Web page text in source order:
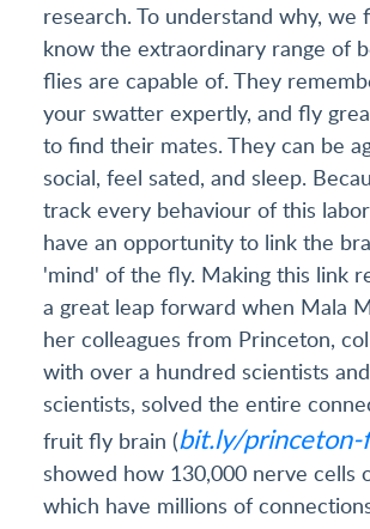
research. To understand why, we
know the extraordinary range of
flies are capable of. They
your swatter expertly, and fly
to find their mates. They can be
social, feel sated, and sleep.
track every behaviour of this
have an opportunity to link the
'mind' of the fly. Making this link
a great leap forward when Mala
her colleagues from Princeton,
with over a hundred scientists
scientists, solved the entire
fruit fly brain (bit.ly/princeton-
showed how 130,000 nerve cells
which have millions of